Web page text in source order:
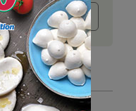
release